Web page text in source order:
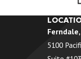
Ferndale,
5100